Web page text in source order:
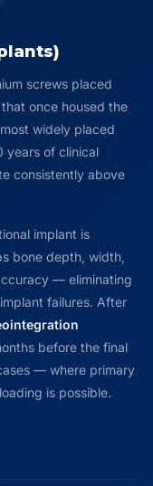
screws placed
once housed the
widely placed
years of clinical
consistently above
implant is
bone depth, width,
— eliminating
failures. After
before the final
— where primary
is possible.